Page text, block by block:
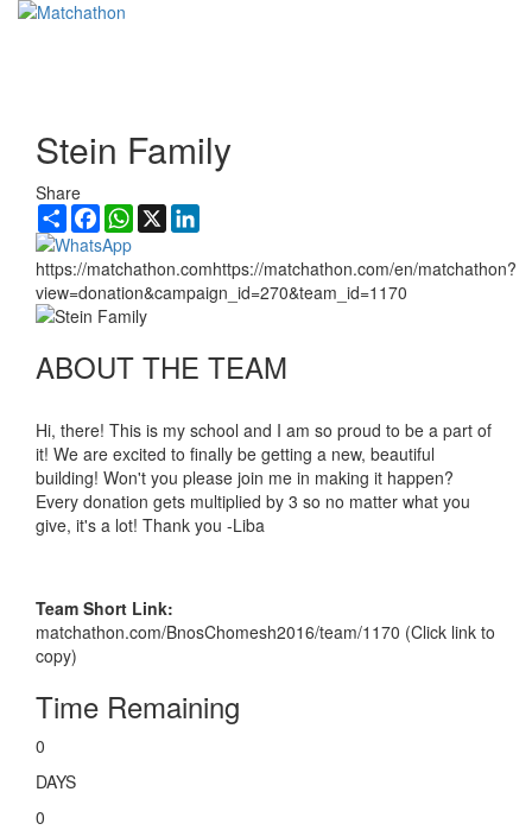
Stein Family
Share
ShareFacebook
WhatsApp
X
https://matchathon.comhttps://matchathon.com/en/matchathon?
view=donation&campaign_id=270&team_id=1170
ABOUT THE TEAM
Hi, there! This is my school and I am so proud to be a part of
it! We are excited to finally be getting a new, beautiful
building! Won't you please join me in making it happen?
Every donation gets multiplied by 3 so no matter what you
give, it's a lot! Thank you -Liba
Team Short Link:
matchathon.com/BnosChomesh2016/team/1170 (Click link to
copy)
Time Remaining
0
DAYS
0